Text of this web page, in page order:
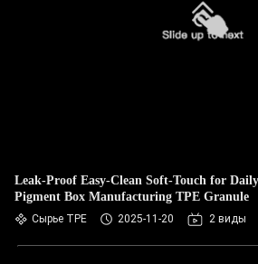
Leak-Proof Easy-Clean Soft-Touch for
Pigment Box Manufacturing TPE Granule
Сырье TPE 2025-11-20 2 виды